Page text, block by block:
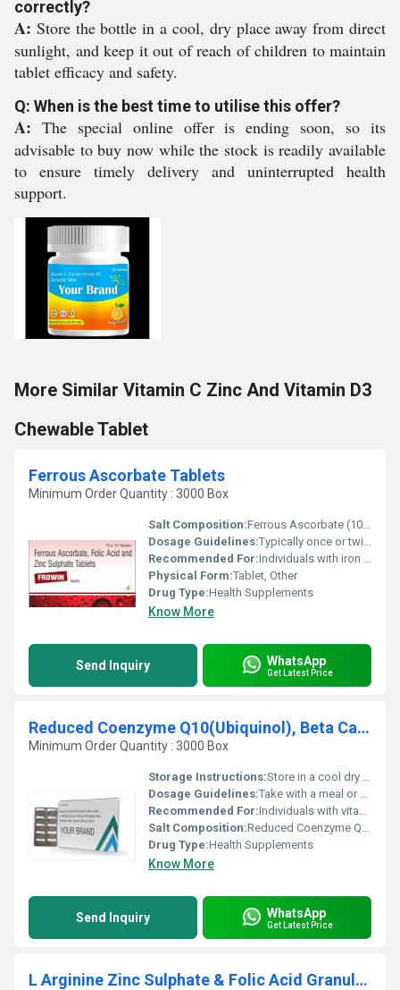
correctly?
A: Store the bottle in a cool, dry place away from direct
sunlight, and keep it out of reach of children to maintain
tablet efficacy and safety.
Q: When is the best time to utilise this offer?
A: The special online offer is ending soon, so its
advisable to buy now while the stock is readily available
to ensure timely delivery and uninterrupted health
support.
More Similar Vitamin C Zinc And Vitamin D3
Chewable Tablet
Ferrous Ascorbate Tablets
Minimum Order Quantity : 3000 Box
Salt Composition:Ferrous Ascorbate (100mg) Folic Acid (1.5mg)
Dosage Guidelines:Typically once or twice daily with meals or as directed by the physician
Recommended For:Individuals with iron deficiency pregnant women individuals with folic acid deficiency
Physical Form:Tablet, Other
Drug Type:Health Supplements
Know More
Send Inquiry WhatsApp
Get Latest Price
Reduced Coenzyme Q10(Ubiquinol), Beta Carotene,L-methylfolate Calcium,Vitamin&Minerals Tablets
Minimum Order Quantity : 3000 Box
Storage Instructions:Store in a cool dry place away from direct sunlight
Dosage Guidelines:Take with a meal or as directed by a healthcare professional
Recommended For:Individuals with vitamin and mineral deficiencies energy support cardiovascular health or prenatal support
Salt Composition:Reduced Coenzyme Q10 (Ubiquinol) Beta Carotene L-Methylfolate Calcium and other vitamins and minerals
Drug Type:Health Supplements
Know More
Send Inquiry WhatsApp
Get Latest Price
L Arginine Zinc Sulphate & Folic Acid Granules